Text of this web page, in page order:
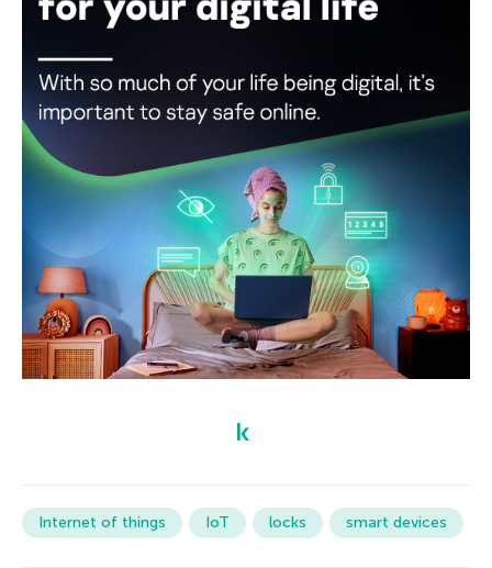
Internet of things IoT locks smart devices